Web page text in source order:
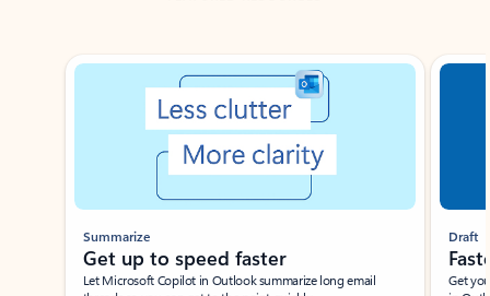
Showing slide 1 of 3
Summarize
Get up to speed faster ​
Let Microsoft Copilot in Outlook summarize long email
Draft
Get